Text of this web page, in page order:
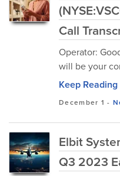
Call
Operator:
will be your
Keep
December 1 -
Elbit
Q3 2023